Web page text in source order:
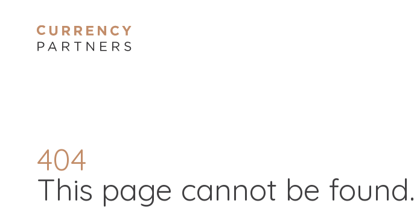
404
This page cannot be found.